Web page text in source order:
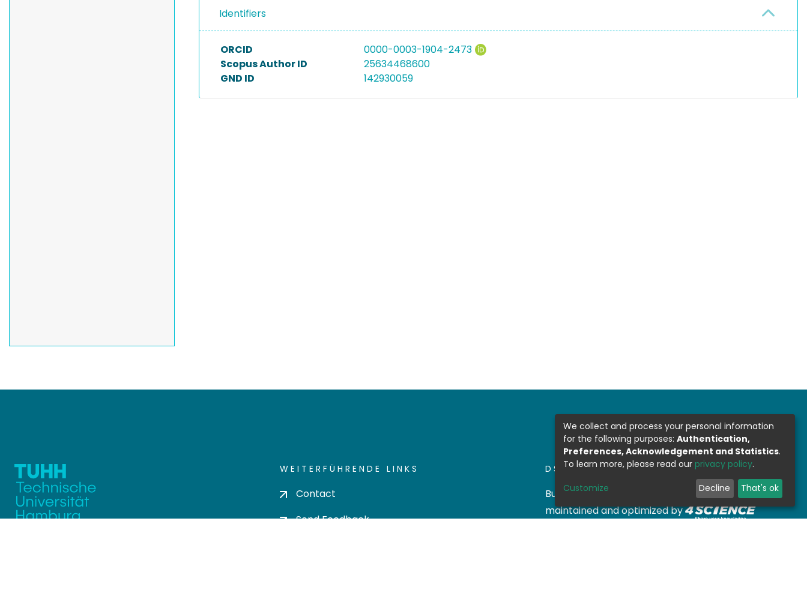
Identifiers
ORCID
0000-0003-1904-2473
Scopus Author ID
25634468600
GND ID
142930059
WEITERFÜHRENDE LINKS
Contact
Send Feedback
DSPACE SOFTWARE
Built with DSpace-CRIS software- Extension
maintained and optimized by
We collect and process your personal information
for the following purposes: Authentication,
Preferences, Acknowledgement and Statistics.
To learn more, please read our privacy policy.
Customize Decline That's ok